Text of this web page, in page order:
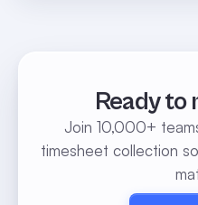
Ready to
Join 10,000+
timesheet collection